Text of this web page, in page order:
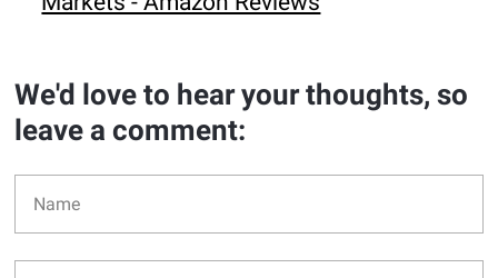
We'd love to hear your thoughts, so
leave a comment: